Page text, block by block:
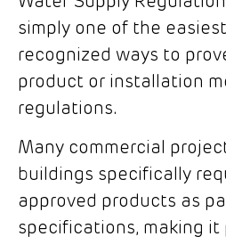
simply one of the
recognized ways to
product or installation
regulations.
Many commercial
buildings specifically
approved products as
specifications, making it